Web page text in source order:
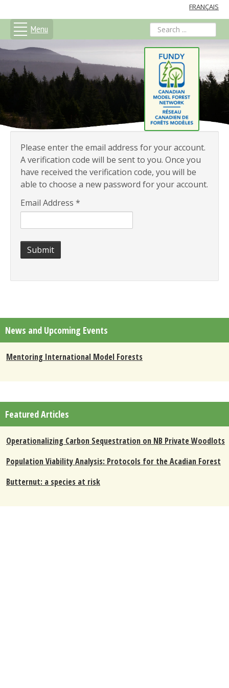
FRANÇAIS
Menu search
Please enter the email address for your account.
A verification code will be sent to you. Once you
have received the verification code, you will be
able to choose a new password for your account.
Email Address *
Submit
News and Upcoming Events
Mentoring International Model Forests
Featured Articles
Operationalizing Carbon Sequestration on NB Private Woodlots
Population Viability Analysis: Protocols for the Acadian Forest
Butternut: a species at risk